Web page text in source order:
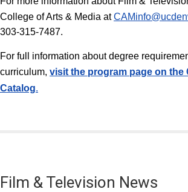
College of Arts & Media at
303-315-7487.
For full information about degree
curriculum, visit the program page on the
Catalog.
Film & Television News